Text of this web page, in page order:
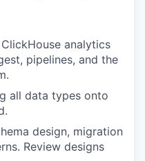
analytics
pipelines, and the
all data types onto
design, migration
Review designs